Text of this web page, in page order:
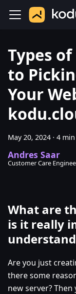
Types
to
Your
May 20, 2024 · 4
Andres Saar
Customer Care
What are
is it really
Are you just
there some
new server?